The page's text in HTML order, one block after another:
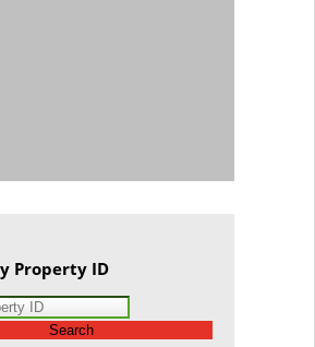
Property ID
Search